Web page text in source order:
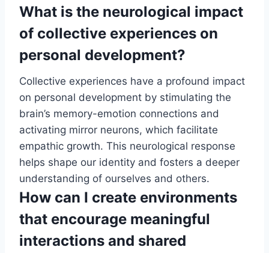
What is the neurological impact
of collective experiences on
personal development?
Collective experiences have a profound impact
on personal development by stimulating the
brain’s memory-emotion connections and
activating mirror neurons, which facilitate
empathic growth. This neurological response
helps shape our identity and fosters a deeper
understanding of ourselves and others.
How can I create environments
that encourage meaningful
interactions and shared